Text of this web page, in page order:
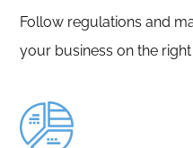
Follow regulations and
your business on the